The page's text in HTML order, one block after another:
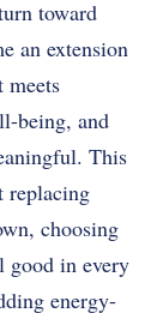
toward
an extension
meets
being, and
This
replacing
choosing
good in every
energy-